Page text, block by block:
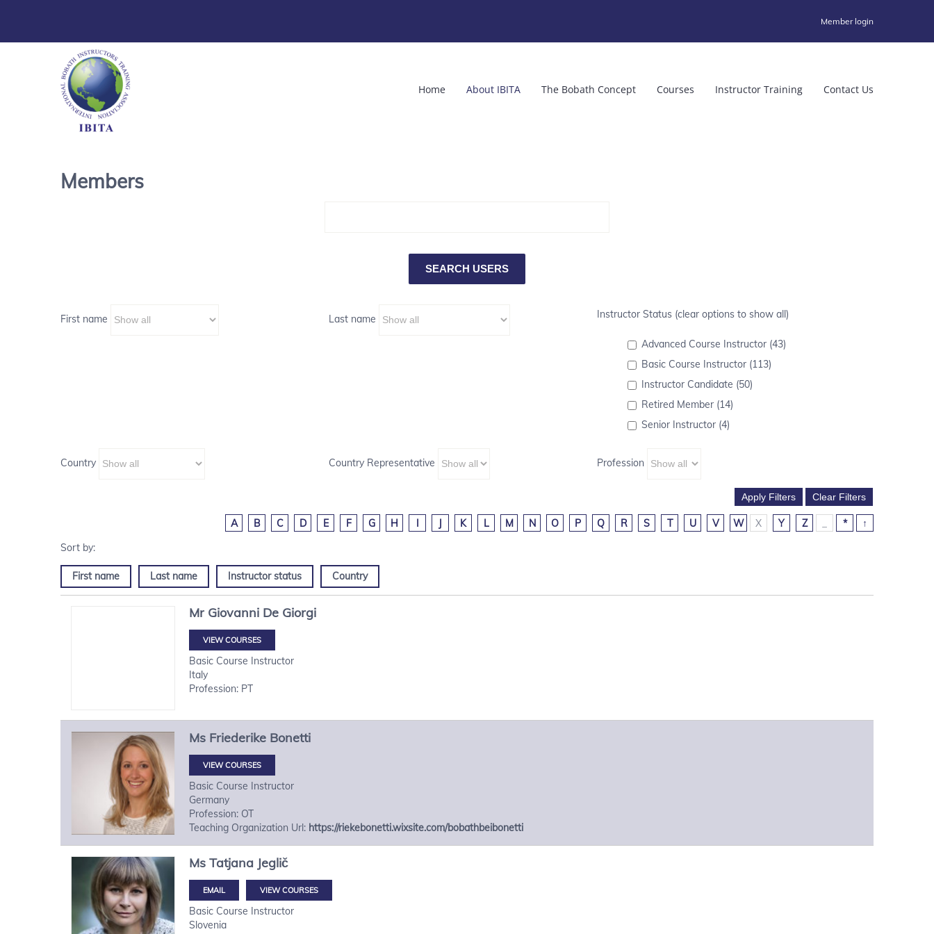
Member login
Home About IBITA The Bobath Concept Courses Instructor Training Contact Us
Members
First name Last name Instructor Status (clear options to show all)
Advanced Course Instructor (43)
Basic Course Instructor (113)
Instructor Candidate (50)
Retired Member (14)
Senior Instructor (4)
Country Country Representative Profession
A B C D E F G H I J K L M N O P Q R S T U V W X Y Z * ↑
First name Last name Instructor status Country
Mr Giovanni De Giorgi
VIEW COURSES
Basic Course Instructor
Italy
Profession: PT
Ms Friederike Bonetti
VIEW COURSES
Basic Course Instructor
Germany
Profession: OT
Teaching Organization Url: https://riekebonetti.wixsite.com/bobathbeibonetti
Ms Tatjana Jeglič
VIEW COURSES
Basic Course Instructor
Slovenia